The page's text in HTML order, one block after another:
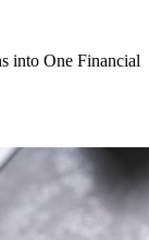
into One Financial